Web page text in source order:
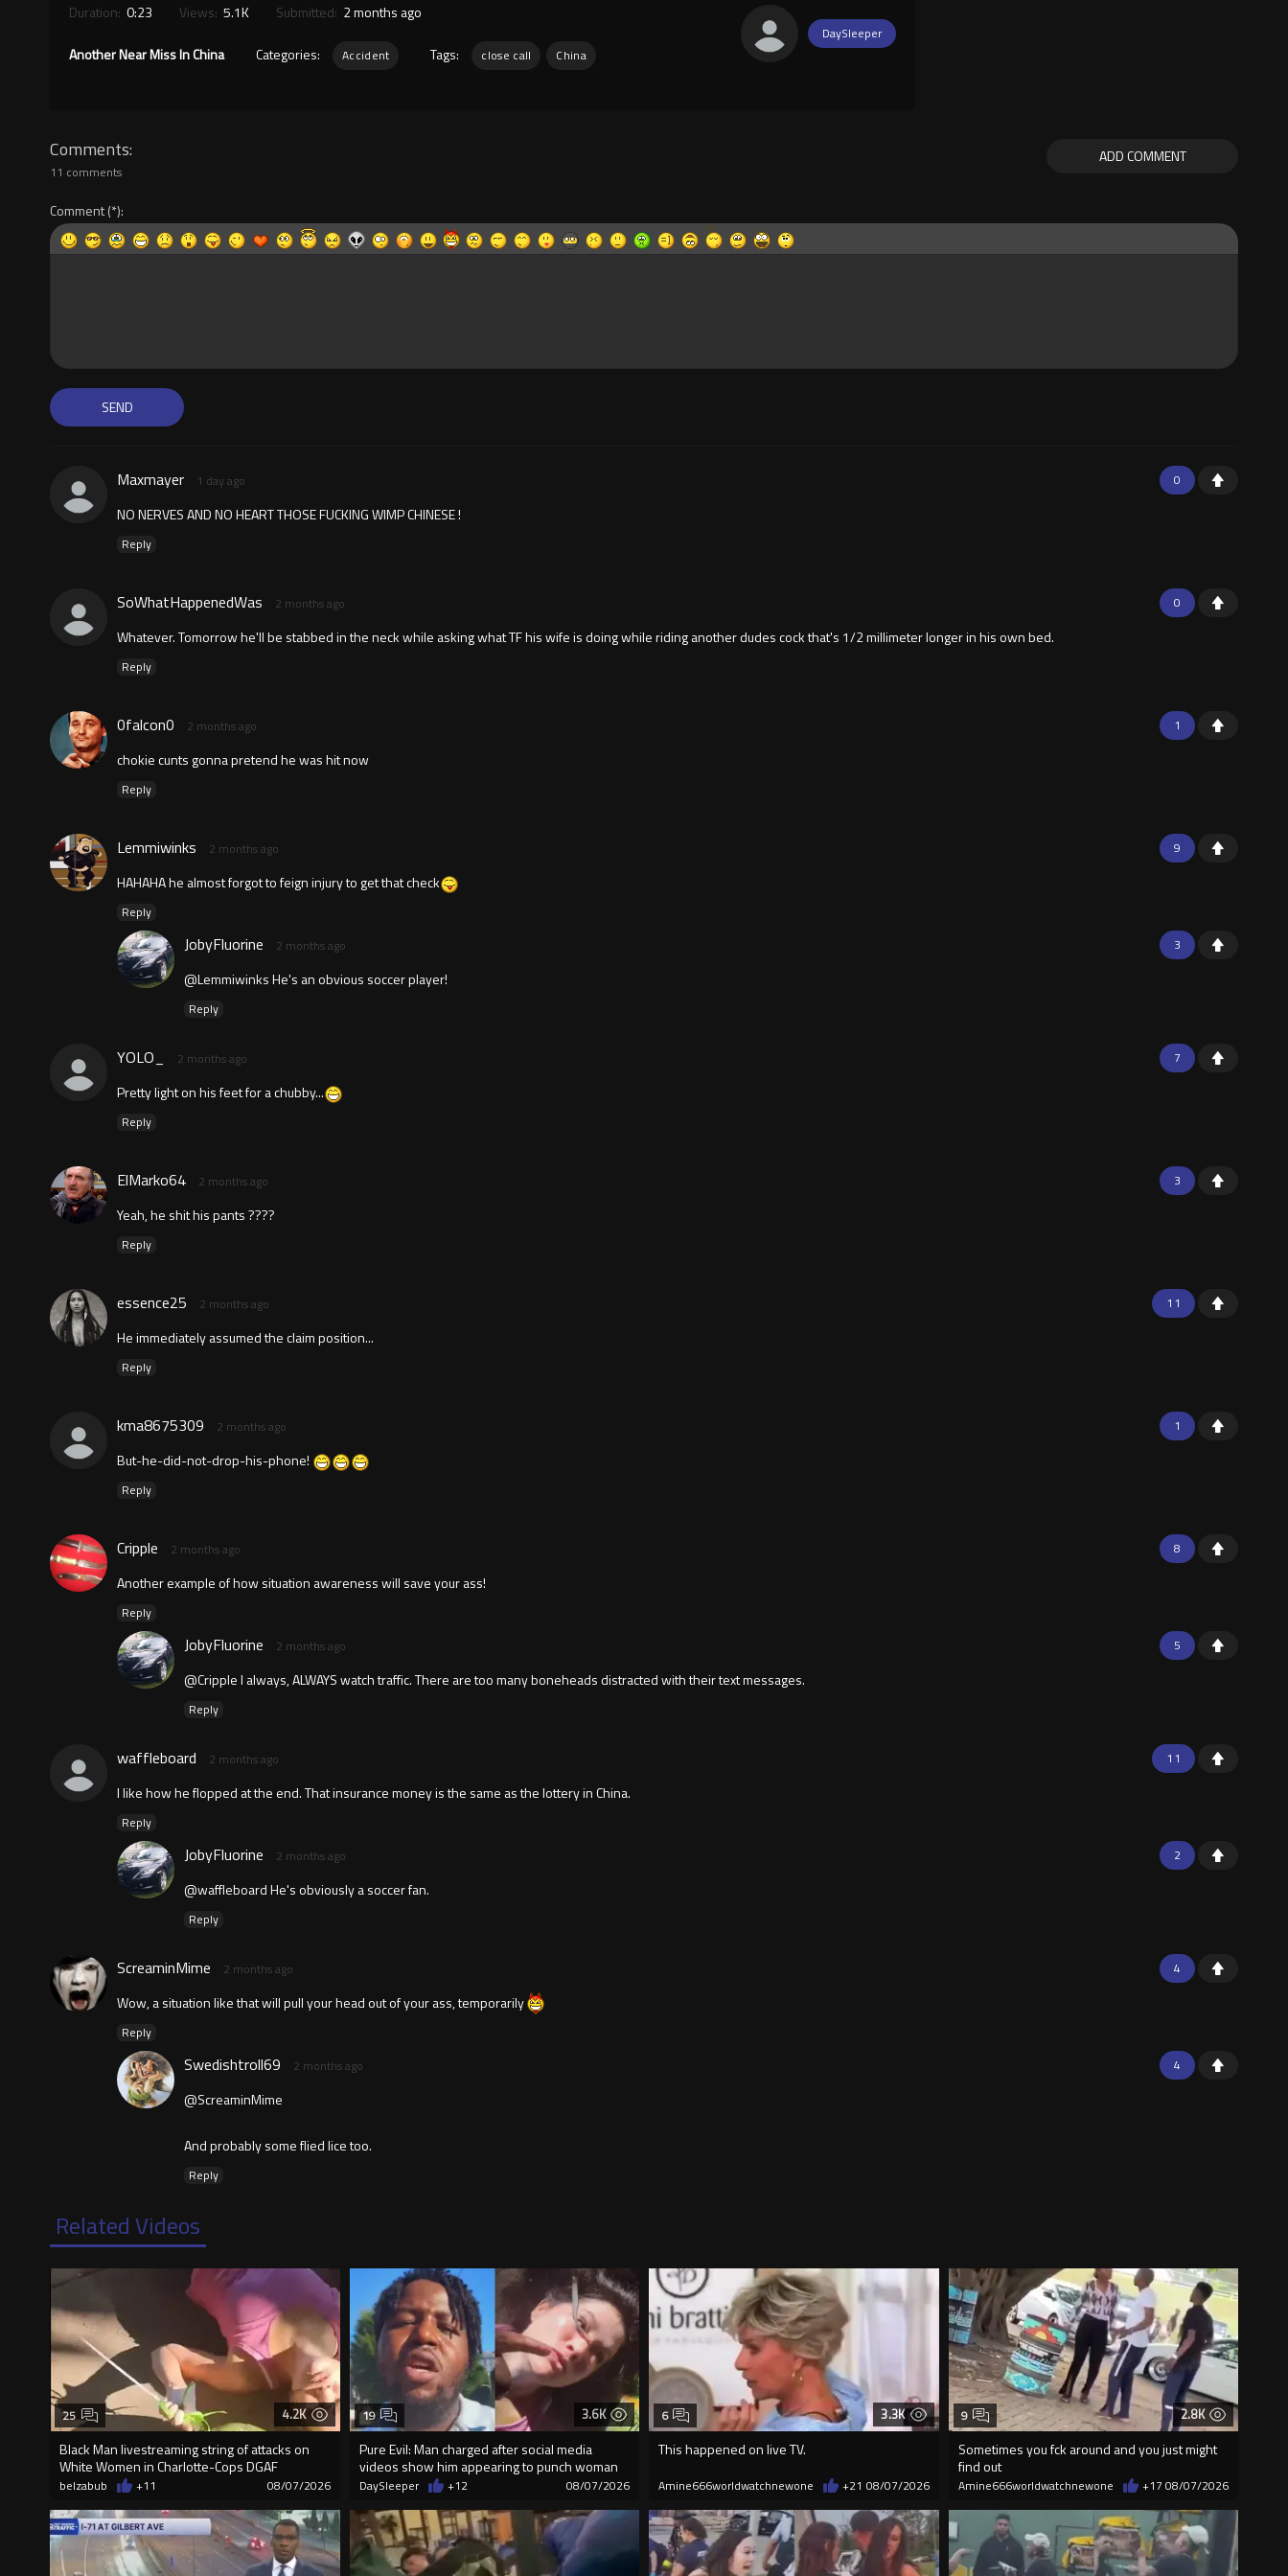
DaySleeper
Duration: 0:23 Views: 5.1K Submitted: 2 months ago
Another Near Miss In China Categories: Accident Tags: close call China
ADD COMMENT
Comments
11 comments
Comment
0
Maxmayer 1 day ago
NO NERVES AND NO HEART THOSE FUCKING WIMP CHINESE !
Reply
0
SoWhatHappenedWas 2 months ago
Whatever. Tomorrow he'll be stabbed in the neck while asking what TF his wife is doing while riding another dudes cock that's 1/2 millimeter longer in his own bed.
Reply
1
0falcon0 2 months ago
chokie cunts gonna pretend he was hit now
Reply
9
Lemmiwinks 2 months ago
HAHAHA he almost forgot to feign injury to get that check
Reply
3
JobyFluorine 2 months ago
@Lemmiwinks He's an obvious soccer player!
Reply
7
YOLO_ 2 months ago
Pretty light on his feet for a chubby...
Reply
3
ElMarko64 2 months ago
Yeah, he shit his pants ????
Reply
11
essence25 2 months ago
He immediately assumed the claim position...
Reply
1
kma8675309 2 months ago
But-he-did-not-drop-his-phone!
Reply
8
Cripple 2 months ago
Another example of how situation awareness will save your ass!
Reply
5
JobyFluorine 2 months ago
@Cripple I always, ALWAYS watch traffic. There are too many boneheads distracted with their text messages.
Reply
11
waffleboard 2 months ago
I like how he flopped at the end. That insurance money is the same as the lottery in China.
Reply
2
JobyFluorine 2 months ago
@waffleboard He's obviously a soccer fan.
Reply
4
ScreaminMime 2 months ago
Wow, a situation like that will pull your head out of your ass, temporarily
Reply
4
Swedishtroll69 2 months ago
@ScreaminMime
And probably some flied lice too.
Reply
Related Videos
4.2K
Black Man livestreaming string of attacks on
White Women in Charlotte-Cops DGAF
25
belzabub +11 08/07/2026
3.6K
Pure Evil: Man charged after social media
videos show him appearing to punch woman
19
DaySleeper +12 08/07/2026
3.3K
This happened on live TV.
6
Amine666worldwatchnewone +21 08/07/2026
2.8K
Sometimes you fck around and you just might
find out
9
Amine666worldwatchnewone +17 08/07/2026